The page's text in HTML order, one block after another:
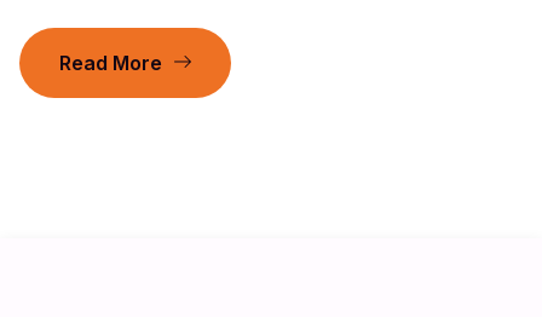
Read More